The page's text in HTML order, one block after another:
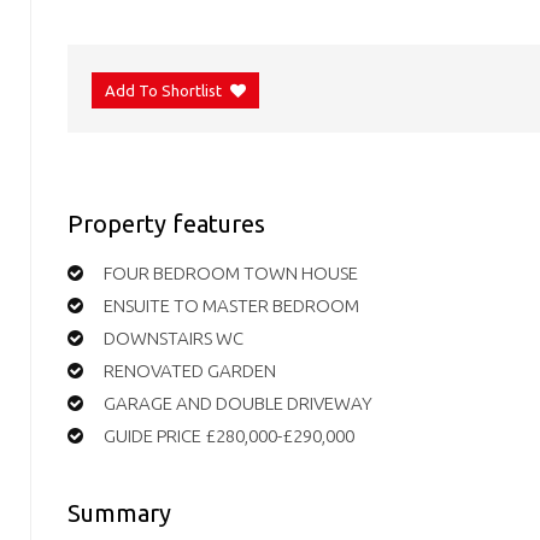
Add To Shortlist
Property features
FOUR BEDROOM TOWN HOUSE
ENSUITE TO MASTER BEDROOM
DOWNSTAIRS WC
RENOVATED GARDEN
GARAGE AND DOUBLE DRIVEWAY
GUIDE PRICE £280,000-£290,000
Summary